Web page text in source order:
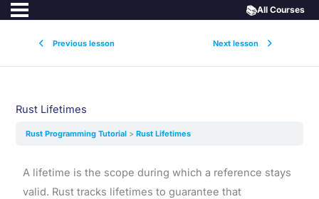
Previous lesson Next lesson
📚All Courses
Rust Lifetimes
Rust Programming Tutorial Rust Lifetimes
A lifetime is the scope during which a reference stays
valid. Rust tracks lifetimes to guarantee that